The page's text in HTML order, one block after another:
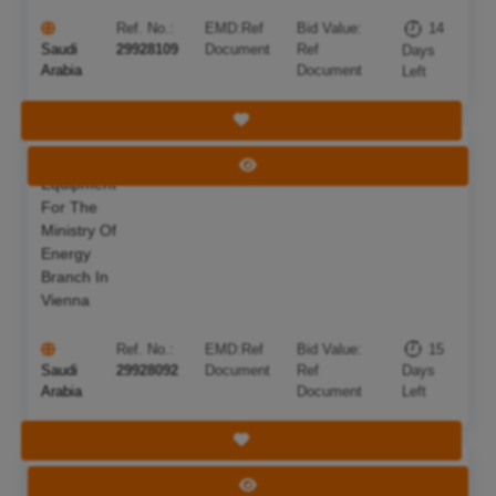
Saudi
Arabia
Ref. No.:
29928109
EMD: Ref
Document
Bid Value:
Ref
Document
14
Days
Left
Save Tender
View Tender
Equipment
For The
Ministry Of
Energy
Branch In
Vienna
23 Aug 2026
Saudi
Arabia
Ref. No.:
29928092
EMD: Ref
Document
Bid Value:
Ref
Document
15
Days
Left
Save Tender
View Tender
15 Aug 2026